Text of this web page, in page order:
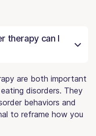
therapy can I
are both important
disorders. They
behaviors and
to reframe how you